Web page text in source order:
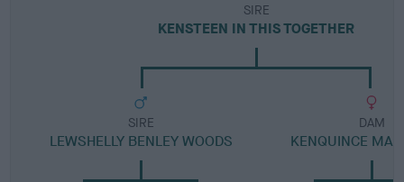
SIRE
KENSTEEN IN THIS TOGETHER
SIRE
LEWSHELLY BENLEY WOODS
DAM
KENQUINCE